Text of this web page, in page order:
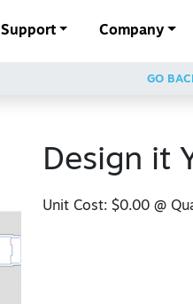
Support Company
GO
Design it
Unit Cost: $0.00@